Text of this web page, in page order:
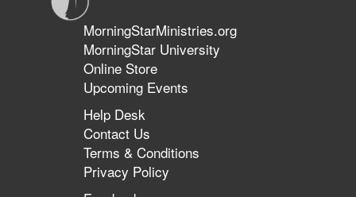
MorningStarMinistries.org
MorningStar University
Online Store
Upcoming Events
Help Desk
Contact Us
Terms & Conditions
Privacy Policy